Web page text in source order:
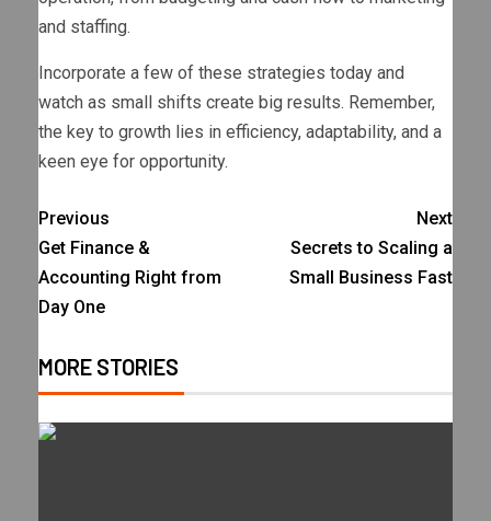
and staffing.
Incorporate a few of these strategies today and
watch as small shifts create big results. Remember,
the key to growth lies in efficiency, adaptability, and a
keen eye for opportunity.
Previous
Get Finance &
Accounting Right from
Day One
Next
Secrets to Scaling a
Small Business Fast
MORE STORIES